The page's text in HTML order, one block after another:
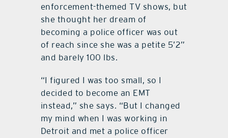
enforcement-themed TV shows, but
she thought her dream of
becoming a police officer was out
of reach since she was a petite 5’2”
and barely 100 lbs.
“I figured I was too small, so I
decided to become an EMT
instead,” she says. “But I changed
my mind when I was working in
Detroit and met a police officer